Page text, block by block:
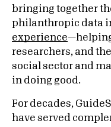
bringing together
philanthropic data
experience
researchers, and
social sector and
in doing good.
For decades,
have served